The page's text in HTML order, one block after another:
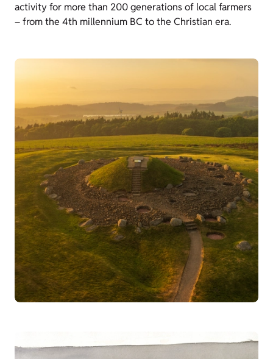
activity for more than 200 generations of local farmers
– from the 4th millennium BC to the Christian era.